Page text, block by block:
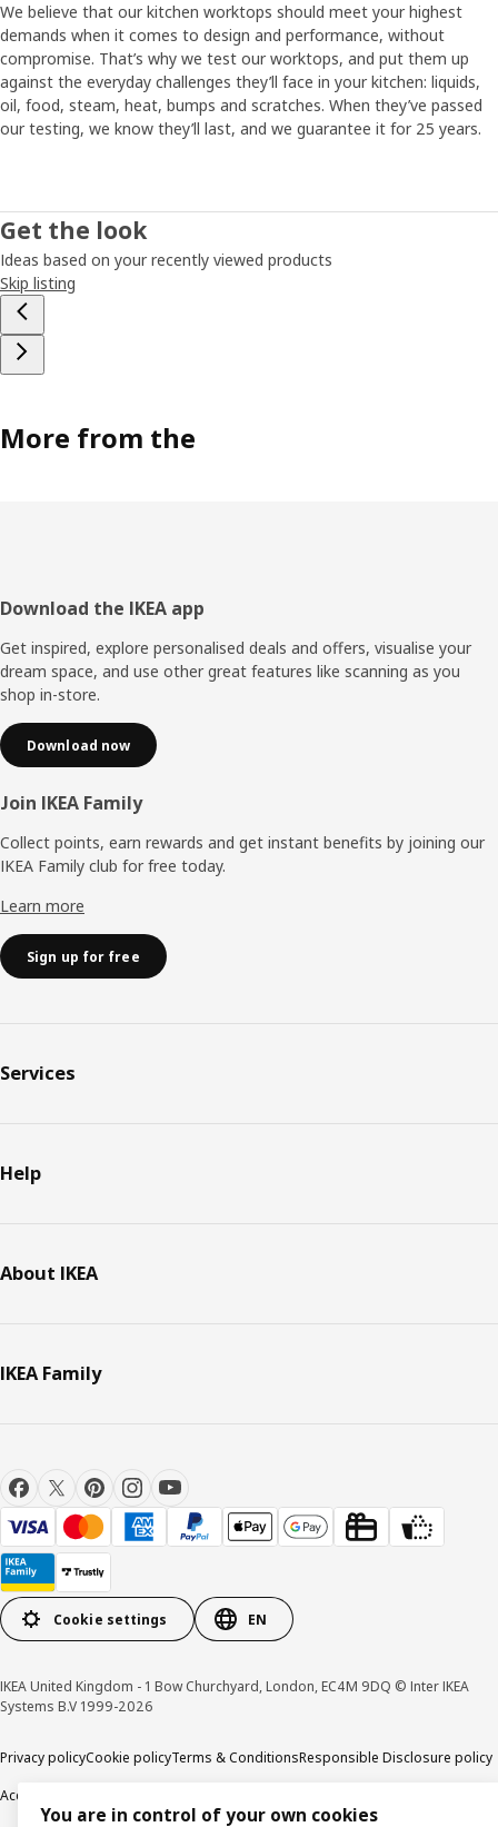
We believe that our kitchen worktops should meet your highest
demands when it comes to design and performance, without
compromise. That’s why we test our worktops, and put them up
against the everyday challenges they’ll face in your kitchen: liquids,
oil, food, steam, heat, bumps and scratches. When they’ve passed
our testing, we know they’ll last, and we guarantee it for 25 years.
Get the look
Ideas based on your recently viewed products
Skip listing
More from the
Footer
Download the IKEA app
Get inspired, explore personalised deals and offers, visualise your
dream space, and use other great features like scanning as you
shop in-store.
Download now
Join IKEA Family
Collect points, earn rewards and get instant benefits by joining our
IKEA Family club for free today.
Learn more
Sign up for free
Services
Help
About IKEA
IKEA Family
Cookie settings EN
IKEA United Kingdom - 1 Bow Churchyard, London, EC4M 9DQ © Inter IKEA
Systems B.V 1999-2026
Privacy policyCookie policyTerms & ConditionsResponsible Disclosure policy
Accessibility
You are in control of your own cookies